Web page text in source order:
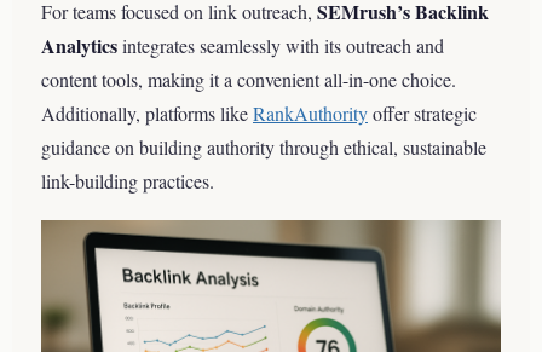
For teams focused on link outreach, SEMrush’s Backlink
Analyticsintegrates seamlessly with its outreach and
content tools, making it a convenient all-in-one choice.
Additionally, platforms likeRankAuthorityoffer strategic
guidance on building authority through ethical, sustainable
link-building practices.